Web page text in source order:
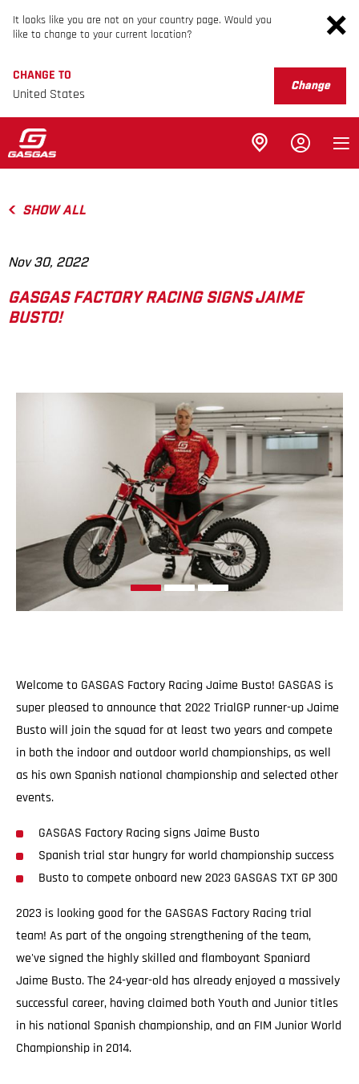
It looks like you are not on your country page. Would you
like to change to your current location?
CHANGE TO
United States
Change
SHOW ALL
Nov 30, 2022
GASGAS FACTORY RACING SIGNS JAIME
BUSTO!
Welcome to GASGAS Factory Racing Jaime Busto! GASGAS is
super pleased to announce that 2022 TrialGP runner-up Jaime
Busto will join the squad for at least two years and compete
in both the indoor and outdoor world championships, as well
as his own Spanish national championship and selected other
events.
GASGAS Factory Racing signs Jaime Busto
Spanish trial star hungry for world championship success
Busto to compete onboard new 2023 GASGAS TXT GP 300
2023 is looking good for the GASGAS Factory Racing trial
team! As part of the ongoing strengthening of the team,
we've signed the highly skilled and flamboyant Spaniard
Jaime Busto. The 24-year-old has already enjoyed a massively
successful career, having claimed both Youth and Junior titles
in his national Spanish championship, and an FIM Junior World
Championship in 2014.